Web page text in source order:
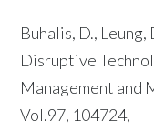
Buhalis, D.,
Disruptive
Management and
Vol.97, 104724,